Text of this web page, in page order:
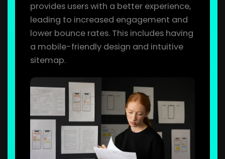
provides users with a better experience,
leading to increased engagement and
lower bounce rates. This includes having
a mobile-friendly design and intuitive
sitemap.